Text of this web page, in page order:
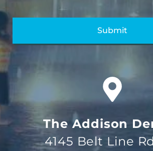
The Addison
4145 Belt Line